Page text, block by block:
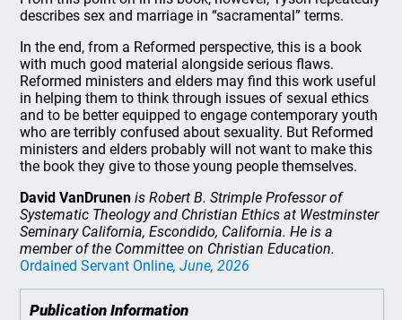
describes sex and marriage in “sacramental” terms.
In the end, from a Reformed perspective, this is a book
with much good material alongside serious flaws.
Reformed ministers and elders may find this work useful
in helping them to think through issues of sexual ethics
and to be better equipped to engage contemporary youth
who are terribly confused about sexuality. But Reformed
ministers and elders probably will not want to make this
the book they give to those young people themselves.
David VanDrunen is Robert B. Strimple Professor of
Systematic Theology and Christian Ethics at Westminster
Seminary California, Escondido, California. He is a
member of the Committee on Christian Education.
Ordained Servant Online, June, 2026
Publication Information